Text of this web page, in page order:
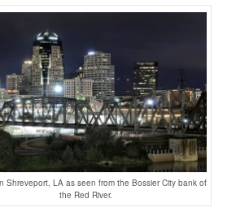
Shreveport, LA as seen from the Bossier City bank of
the Red River.